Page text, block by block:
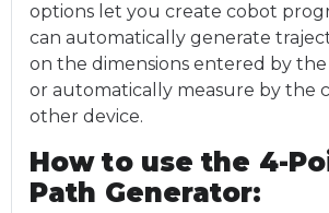
options let you create cobot
can automatically generate
on the dimensions entered by
or automatically measure by the
other device.
How to use the 4-
Path Generator: